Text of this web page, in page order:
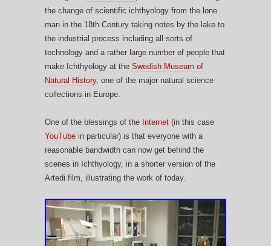
the change of scientific ichthyology from the lone
man in the 18th Century taking notes by the lake to
the industrial process including all sorts of
technology and a rather large number of people that
make Ichthyology at the Swedish Museum of
Natural History, one of the major natural science
collections in Europe.
One of the blessings of the Internet (in this case
YouTube in particular) is that everyone with a
reasonable bandwidth can now get behind the
scenes in Ichthyology, in a shorter version of the
Artedi film, illustrating the work of today.